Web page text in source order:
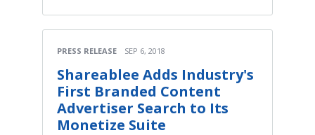
PRESS RELEASE SEP 6, 2018
Shareablee Adds Industry's
First Branded Content
Advertiser Search to Its
Monetize Suite